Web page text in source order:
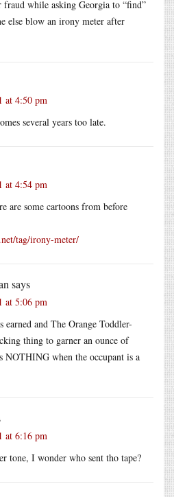
while asking Georgia to “find”
else blow an irony meter after
at 4:50 pm
several years too late.
at 4:54 pm
are some cartoons from before
tag/irony-meter/
says
at 5:06 pm
earned and The Orange Toddler-
thing to garner an ounce of
NOTHING when the occupant is a
at 6:16 pm
tone, I wonder who sent tho tape?